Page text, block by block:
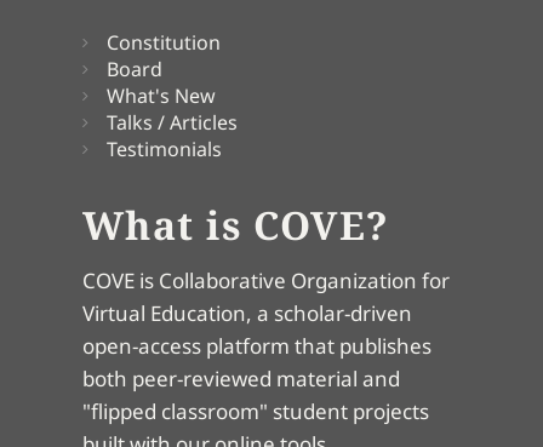
Constitution
Board
What's New
Talks / Articles
Testimonials
What is COVE?
COVE is Collaborative Organization for
Virtual Education, a scholar-driven
open-access platform that publishes
both peer-reviewed material and
"flipped classroom" student projects